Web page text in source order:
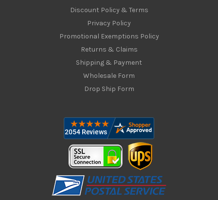
Discount Policy & Terms
Privacy Policy
Promotional Exemptions Policy
Returns & Claims
Shipping & Payment
Wholesale Form
Drop Ship Form